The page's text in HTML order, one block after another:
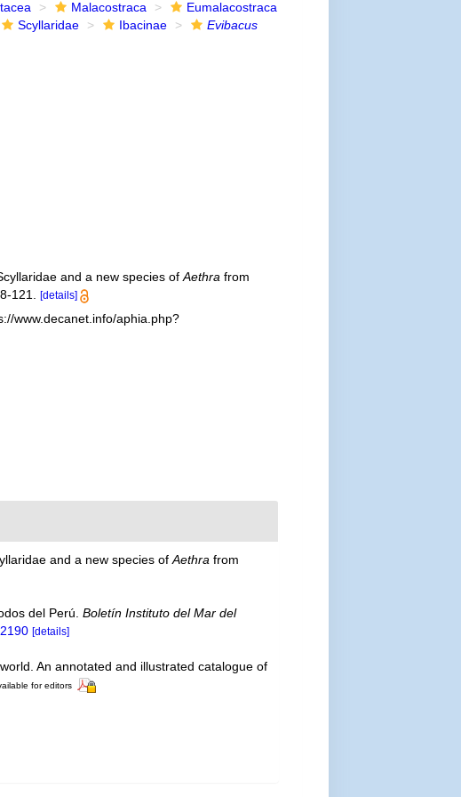
Malacostraca
Eumalacostraca
Scyllaridae Ibacinae
Evibacus
and a new species of Aethra from
121. [details]
www.decanet.info/aphia.php?
and a new species ofAethra from
del Perú.Boletín Instituto del Mar del
[details]
An annotated and illustrated catalogue of
for editors